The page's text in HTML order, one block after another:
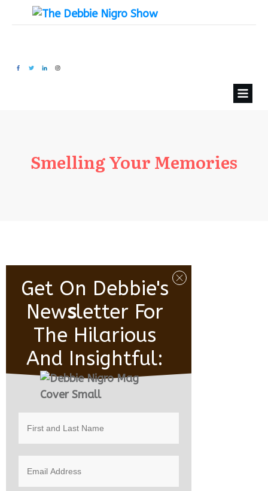
Smelling Your Memories
Get On Debbie's
NewSLetter For
The Hilarious
And Insightful: